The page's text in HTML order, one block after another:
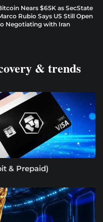
Nears $65K as SecState
Rubio Says US Still Open
Negotiating with Iran
& trends
& Prepaid)